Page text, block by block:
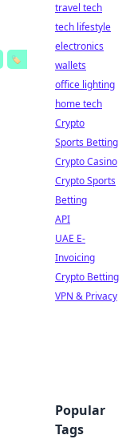
🏷️
travel tech
tech lifestyle
electronics
wallets
office lighting
home tech
Crypto
Sports Betting
Crypto Casino
Crypto Sports
Betting
API
UAE E-
Invoicing
Crypto Betting
VPN & Privacy
Popular
Tags